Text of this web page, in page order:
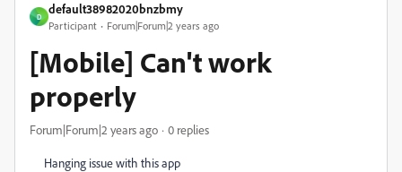
D
default38982020bnzbmy
Participant Forum|Forum|2 years ago
[Mobile] Can't work
properly
Forum|Forum|2 years ago 0 replies
Hanging issue with this app